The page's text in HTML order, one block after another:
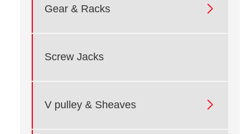
Gear & Racks 
Screw Jacks
V pulley & Sheaves 